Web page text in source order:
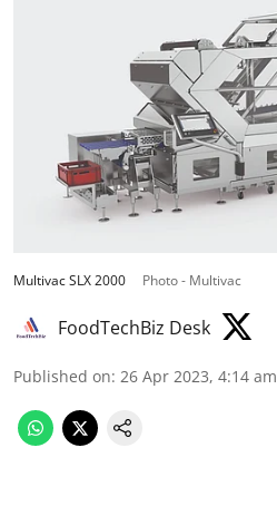
Multivac SLX 2000 Photo - Multivac
FoodTechBiz Desk
Published on: 26 Apr 2023, 4:14 am